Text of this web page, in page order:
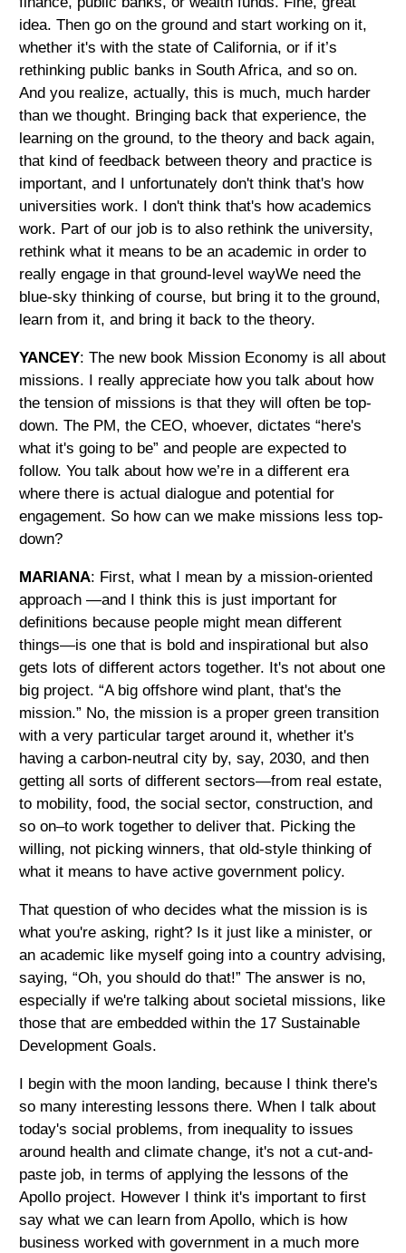
idea. Then go on the ground and start working on it,
whether it's with the state of California, or if it’s
rethinking public banks in South Africa, and so on.
And you realize, actually, this is much, much harder
than we thought. Bringing back that experience, the
learning on the ground, to the theory and back again,
that kind of feedback between theory and practice is
important, and I unfortunately don't think that's how
universities work. I don't think that's how academics
work. Part of our job is to also rethink the university,
rethink what it means to be an academic in order to
really engage in that ground-level wayWe need the
blue-sky thinking of course, but bring it to the ground,
learn from it, and bring it back to the theory.
YANCEY: The new book Mission Economy is all about
missions. I really appreciate how you talk about how
the tension of missions is that they will often be top-
down. The PM, the CEO, whoever, dictates “here's
what it's going to be” and people are expected to
follow. You talk about how we’re in a different era
where there is actual dialogue and potential for
engagement. So how can we make missions less top-
down?
MARIANA: First, what I mean by a mission-oriented
approach —and I think this is just important for
definitions because people might mean different
things—is one that is bold and inspirational but also
gets lots of different actors together. It's not about one
big project. “A big offshore wind plant, that's the
mission.” No, the mission is a proper green transition
with a very particular target around it, whether it's
having a carbon-neutral city by, say, 2030, and then
getting all sorts of different sectors—from real estate,
to mobility, food, the social sector, construction, and
so on–to work together to deliver that. Picking the
willing, not picking winners, that old-style thinking of
what it means to have active government policy.
That question of who decides what the mission is is
what you're asking, right? Is it just like a minister, or
an academic like myself going into a country advising,
saying, “Oh, you should do that!” The answer is no,
especially if we're talking about societal missions, like
those that are embedded within the 17 Sustainable
Development Goals.
I begin with the moon landing, because I think there's
so many interesting lessons there. When I talk about
today's social problems, from inequality to issues
around health and climate change, it's not a cut-and-
paste job, in terms of applying the lessons of the
Apollo project. However I think it's important to first
say what we can learn from Apollo, which is how
business worked with government in a much more